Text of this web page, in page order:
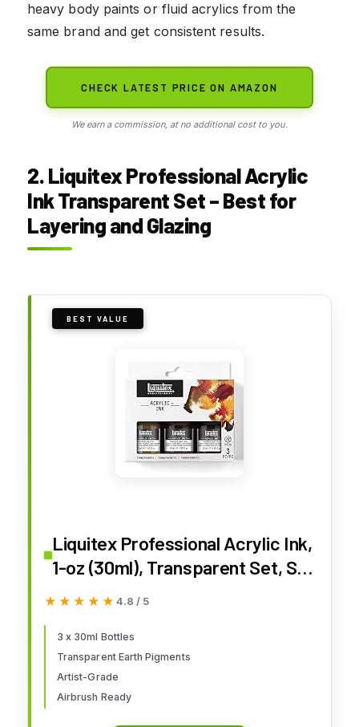
heavy body paints or fluid acrylics from the
same brand and get consistent results.
CHECK LATEST PRICE ON AMAZON
We earn a commission, at no additional cost to you.
2. Liquitex Professional Acrylic
Ink Transparent Set – Best for
Layering and Glazing
BEST VALUE
Liquitex Professional Acrylic Ink,
1-oz (30ml), Transparent Set, Set
of 3
★★★★★
★★★★★ 4.8 / 5
3 x 30ml Bottles
Transparent Earth Pigments
Artist-Grade
Airbrush Ready